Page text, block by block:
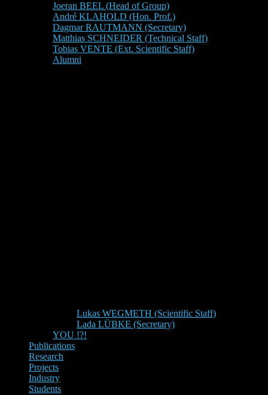
Joeran BEEL (Head of Group)
André KLAHOLD (Hon. Prof.)
Dagmar RAUTMANN (Secretary)
Matthias SCHNEIDER (Technical Staff)
Tobias VENTE (Ext. Scientific Staff)
Alumni
Lukas WEGMETH (Scientific Staff)
Lada LÜBKE (Secretary)
YOU !?!
Publications
Research
Projects
Industry
Students